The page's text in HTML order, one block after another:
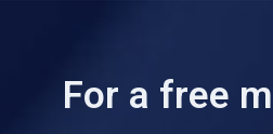
For a free